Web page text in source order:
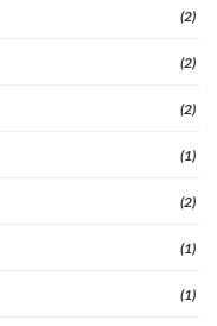
(2)
(2)
(2)
(1)
(2)
(1)
(1)